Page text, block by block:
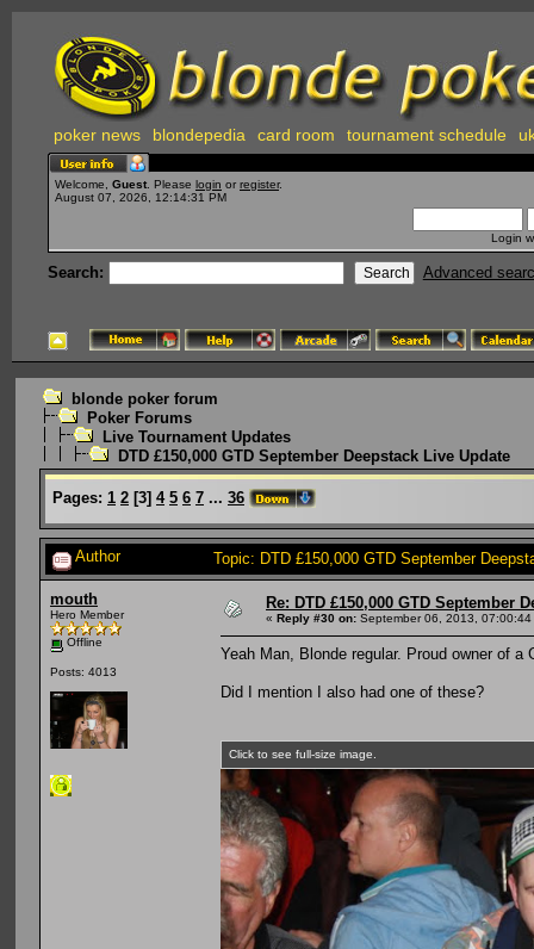
poker news blondepedia card room tournament schedule
Welcome, Guest . Please login or register.
August 07, 2026, 12:14:31 PM
Login
Search: Advanced
blonde poker forum
Poker Forums
Live Tournament Updates
DTD £150,000 GTD September Deepstack Live Update
Pages: 1 2 [3] 4 5 6 7 ... 36
Author Topic: DTD £150,000 GTD September
mouth
Hero Member
Offline
Posts: 4013
Re: DTD £150,000 GTD September
« Reply #30 on: September 06, 2013, 07:00:44
Yeah Man, Blonde regular. Proud owner of a
Did I mention I also had one of these?
Click to see full-size image.